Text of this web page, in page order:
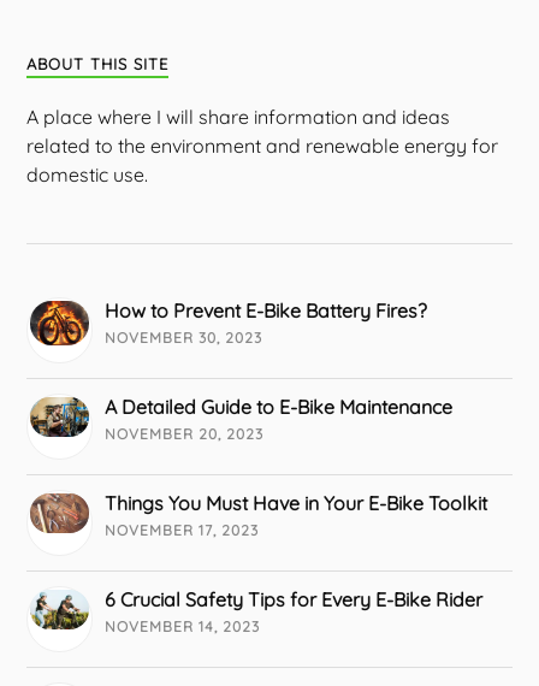
ABOUT THIS SITE
A place where I will share information and ideas
related to the environment and renewable energy for
domestic use.
How to Prevent E-Bike Battery Fires?
NOVEMBER 30, 2023
A Detailed Guide to E-Bike Maintenance
NOVEMBER 20, 2023
Things You Must Have in Your E-Bike Toolkit
NOVEMBER 17, 2023
6 Crucial Safety Tips for Every E-Bike Rider
NOVEMBER 14, 2023